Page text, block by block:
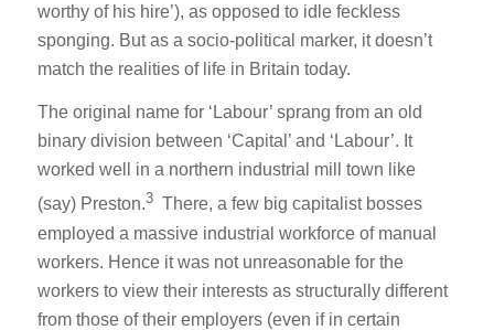
worthy of his hire’), as opposed to idle feckless
sponging. But as a socio-political marker, it doesn’t
match the realities of life in Britain today.
The original name for ‘Labour’ sprang from an old
binary division between ‘Capital’ and ‘Labour’. It
worked well in a northern industrial mill town like
(say) Preston.3There, a few big capitalist bosses
employed a massive industrial workforce of manual
workers. Hence it was not unreasonable for the
workers to view their interests as structurally different
from those of their employers (even if in certain